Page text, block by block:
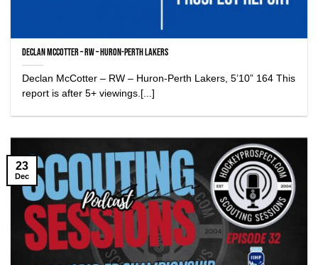
Declan McCotter – RW – Huron-Perth Lakers
Declan McCotter – RW – Huron-Perth Lakers, 5’10” 164 This
report is after 5+ viewings.[...]
23
Dec